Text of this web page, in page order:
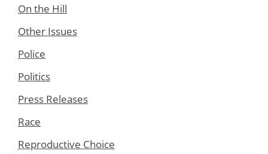
On the Hill
Other Issues
Police
Politics
Press Releases
Race
Reproductive Choice